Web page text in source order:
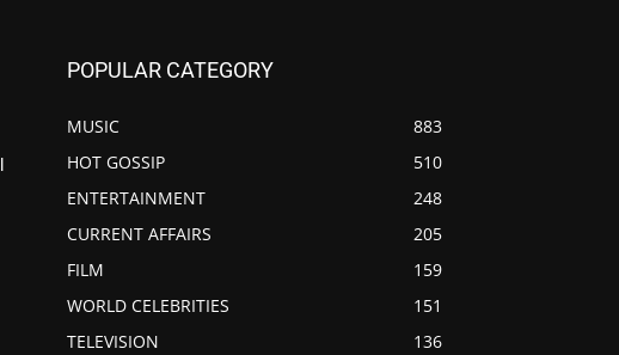
POPULAR CATEGORY
MUSIC
883
HOT GOSSIP
510
ENTERTAINMENT
248
CURRENT AFFAIRS
205
FILM
159
WORLD CELEBRITIES
151
TELEVISION
136